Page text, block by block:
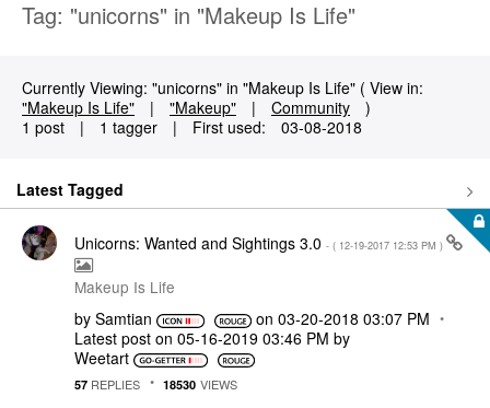
Tag: "unicorns" in "Makeup Is Life"
Currently Viewing: "unicorns" in "Makeup Is Life" ( View in:
"Makeup Is Life"
| "Makeup" | Community
)
1 post
| 1 tagger | First used: ‎03-08-2018
Latest Tagged
Unicorns: Wanted and Sightings 3.0 - ( ‎12-19-2017 12:53 PM )
Makeup Is Life
by Samtian on ‎03-20-2018 03:07 PM
Latest post on ‎05-16-2019 03:46 PM by
Weetart
57 REPLIES 18530 VIEWS